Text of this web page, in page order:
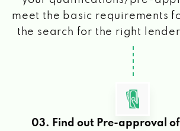
meet the basic requirements
the search for the right
03. Find out Pre-approval of